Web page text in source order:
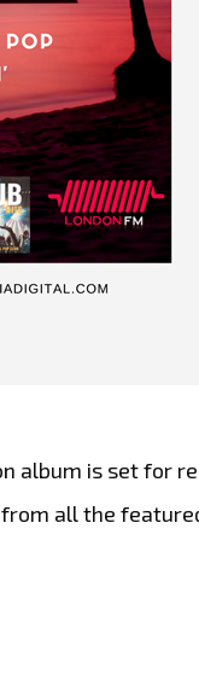
album is set for
all the